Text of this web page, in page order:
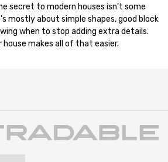
secret to modern houses isn't some
mostly about simple shapes, good block
when to stop adding extra details.
makes all of that easier.